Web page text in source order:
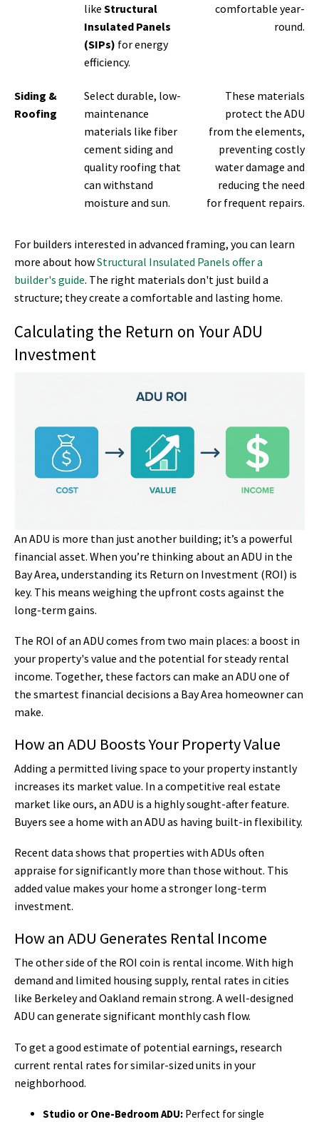
likeStructural
Insulated Panels
(SIPs) for energy
efficiency.
comfortable year-
round.
Siding &
Roofing
Select durable, low-
maintenance
materials like fiber
cement siding and
quality roofing that
can withstand
moisture and sun.
These materials
protect the ADU
from the elements,
preventing costly
water damage and
reducing the need
for frequent repairs.
For builders interested in advanced framing, you can learn
more about howStructural Insulated Panels offer a
builder's guide. The right materials don't just build a
structure; they create a comfortable and lasting home.
Calculating the Return on Your ADU
Investment
An ADU is more than just another building; it’s a powerful
financial asset. When you’re thinking about an ADU in the
Bay Area, understanding its Return on Investment (ROI) is
key. This means weighing the upfront costs against the
long-term gains.
The ROI of an ADU comes from two main places: a boost in
your property's value and the potential for steady rental
income. Together, these factors can make an ADU one of
the smartest financial decisions a Bay Area homeowner can
make.
How an ADU Boosts Your Property Value
Adding a permitted living space to your property instantly
increases its market value. In a competitive real estate
market like ours, an ADU is a highly sought-after feature.
Buyers see a home with an ADU as having built-in flexibility.
Recent data shows that properties with ADUs often
appraise for significantly more than those without. This
added value makes your home a stronger long-term
investment.
How an ADU Generates Rental Income
The other side of the ROI coin is rental income. With high
demand and limited housing supply, rental rates in cities
like Berkeley and Oakland remain strong. A well-designed
ADU can generate significant monthly cash flow.
To get a good estimate of potential earnings, research
current rental rates for similar-sized units in your
neighborhood.
Studio or One-Bedroom ADU: Perfect for single